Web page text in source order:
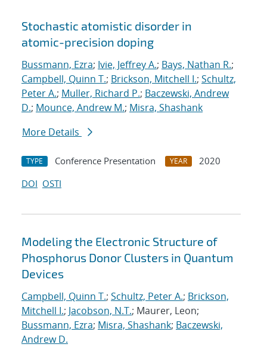
Stochastic atomistic disorder in
atomic-precision doping
Bussmann, Ezra; Ivie, Jeffrey A.; Bays, Nathan R.;
Campbell, Quinn T.; Brickson, Mitchell I.; Schultz,
Peter A.; Muller, Richard P.; Baczewski, Andrew
D.; Mounce, Andrew M.; Misra, Shashank
More Details
TYPE Conference Presentation YEAR
2020
DOI OSTI
Modeling the Electronic Structure of
Phosphorus Donor Clusters in Quantum
Devices
Campbell, Quinn T.; Schultz, Peter A.; Brickson,
Mitchell I.; Jacobson, N.T.; Maurer, Leon;
Bussmann, Ezra; Misra, Shashank; Baczewski,
Andrew D.